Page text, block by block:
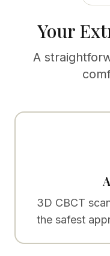
Your
A
3D CBCT
the safest